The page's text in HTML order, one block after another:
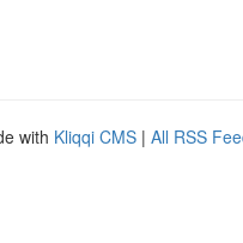
with Kliqqi CMS | All RSS